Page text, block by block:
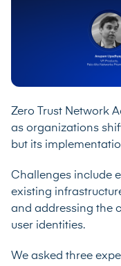
Zero Trust Network
as organizations
but its
Challenges include
existing
and addressing the
user identities.
We asked three